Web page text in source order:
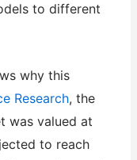
to different
why this
Research, the
was valued at
to reach